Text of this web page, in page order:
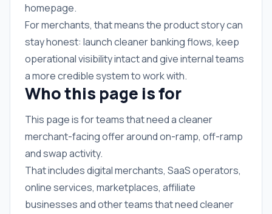
homepage.
For merchants, that means the product story can
stay honest: launch cleaner banking flows, keep
operational visibility intact and give internal teams
a more credible system to work with.
Who this page is for
This page is for teams that need a cleaner
merchant-facing offer around on-ramp, off-ramp
and swap activity.
That includes digital merchants, SaaS operators,
online services, marketplaces, affiliate
businesses and other teams that need cleaner